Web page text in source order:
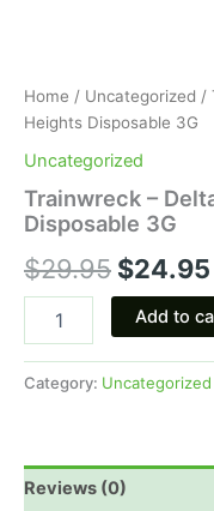
Home / Uncategorized /
Heights Disposable 3G
Uncategorized
Trainwreck –
Disposable 3G
$29.95 $24.95
Add to
Category: Uncategorized
Reviews (0)